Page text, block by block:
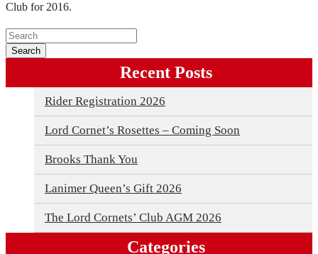
Club for 2016.
Recent Posts
Rider Registration 2026
Lord Cornet’s Rosettes – Coming Soon
Brooks Thank You
Lanimer Queen’s Gift 2026
The Lord Cornets’ Club AGM 2026
Categories